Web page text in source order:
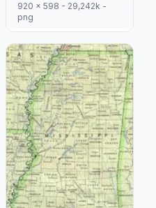
920 x 598 - 29,242k -
png